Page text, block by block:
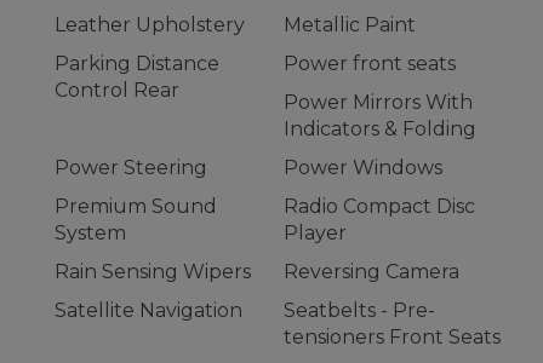
Leather Upholstery
Metallic Paint
Parking Distance
Control Rear
Power front seats
Power Mirrors With
Indicators & Folding
Power Steering
Power Windows
Premium Sound
System
Radio Compact Disc
Player
Rain Sensing Wipers
Reversing Camera
Satellite Navigation
Seatbelts - Pre-
tensioners Front Seats